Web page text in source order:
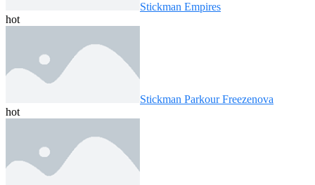
Stickman Empires
hot
Stickman Parkour Freezenova
hot